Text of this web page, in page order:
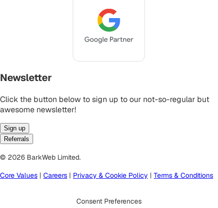
Newsletter
Click the button below to sign up to our not-so-regular but
awesome newsletter!
Sign up
Referrals
© 2026 BarkWeb Limited.
Core Values | Careers | Privacy & Cookie Policy | Terms & Conditions
Consent Preferences